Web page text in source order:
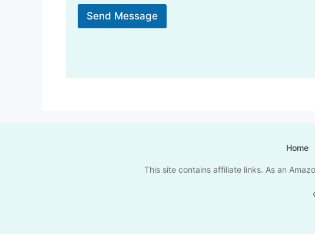
Send Message
Home
This site contains affiliate links. As an